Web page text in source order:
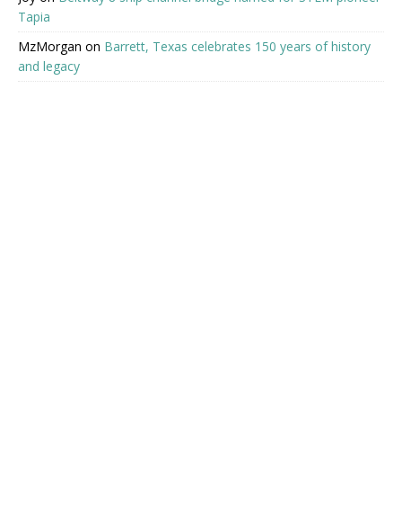
Tapia
MzMorgan on Barrett, Texas celebrates 150 years of history
and legacy